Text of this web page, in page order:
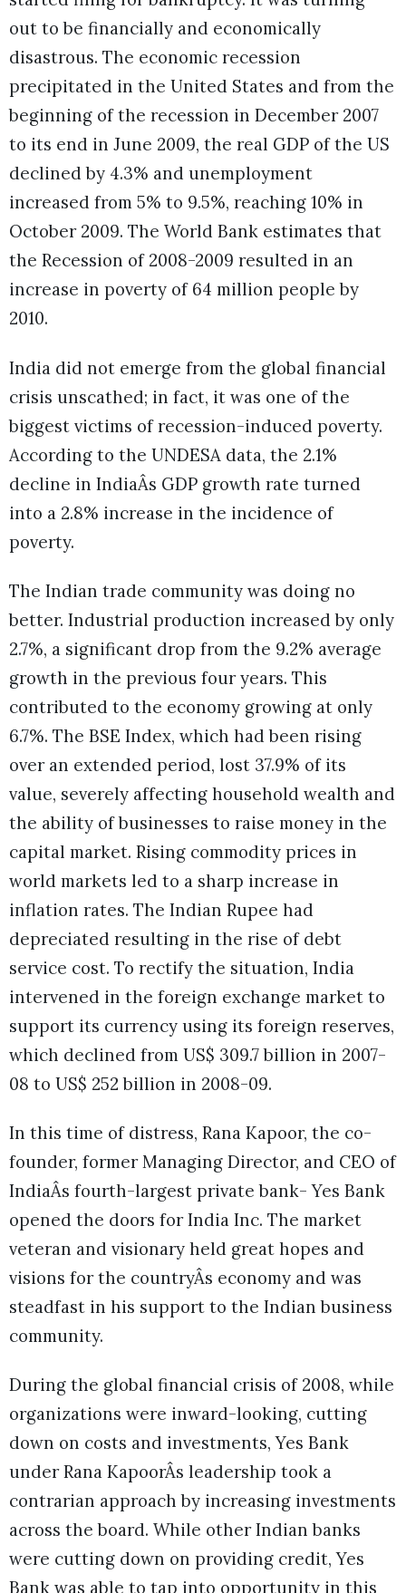
out to be financially and economically
disastrous. The economic recession
precipitated in the United States and from the
beginning of the recession in December 2007
to its end in June 2009, the real GDP of the US
declined by 4.3% and unemployment
increased from 5% to 9.5%, reaching 10% in
October 2009. The World Bank estimates that
the Recession of 2008-2009 resulted in an
increase in poverty of 64 million people by
2010.
India did not emerge from the global financial
crisis unscathed; in fact, it was one of the
biggest victims of recession-induced poverty.
According to the UNDESA data, the 2.1%
decline in IndiaÂs GDP growth rate turned
into a 2.8% increase in the incidence of
poverty.
The Indian trade community was doing no
better. Industrial production increased by only
2.7%, a significant drop from the 9.2% average
growth in the previous four years. This
contributed to the economy growing at only
6.7%. The BSE Index, which had been rising
over an extended period, lost 37.9% of its
value, severely affecting household wealth and
the ability of businesses to raise money in the
capital market. Rising commodity prices in
world markets led to a sharp increase in
inflation rates. The Indian Rupee had
depreciated resulting in the rise of debt
service cost. To rectify the situation, India
intervened in the foreign exchange market to
support its currency using its foreign reserves,
which declined from US$ 309.7 billion in 2007-
08 to US$ 252 billion in 2008-09.
In this time of distress, Rana Kapoor, the co-
founder, former Managing Director, and CEO of
IndiaÂs fourth-largest private bank- Yes Bank
opened the doors for India Inc. The market
veteran and visionary held great hopes and
visions for the countryÂs economy and was
steadfast in his support to the Indian business
community.
During the global financial crisis of 2008, while
organizations were inward-looking, cutting
down on costs and investments, Yes Bank
under Rana KapoorÂs leadership took a
contrarian approach by increasing investments
across the board. While other Indian banks
were cutting down on providing credit, Yes
Bank was able to tap into opportunity in this